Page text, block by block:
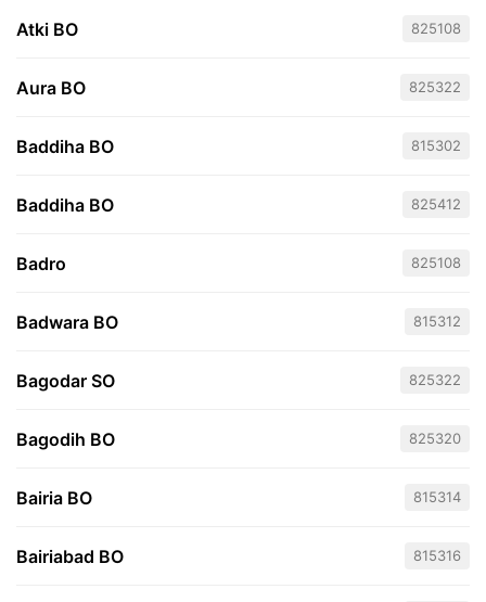
Atki BO 825108
Aura BO 825322
Baddiha BO 815302
Baddiha BO 825412
Badro 825108
Badwara BO 815312
Bagodar SO 825322
Bagodih BO 825320
Bairia BO 815314
Bairiabad BO 815316